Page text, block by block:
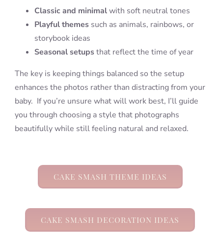
Classic and minimalwith soft neutral tones
Playful themessuch as animals, rainbows, or
storybook ideas
Seasonal setupsthat reflect the time of year
The key is keeping things balanced so the setup
enhances the photos rather than distracting from your
baby. If you’re unsure what will work best, I’ll guide
you through choosing a style that photographs
beautifully while still feeling natural and relaxed.
CAKE SMASH THEME IDEAS
CAKE SMASH DECORATION IDEAS